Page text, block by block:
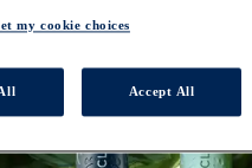
my cookie choices
Accept All